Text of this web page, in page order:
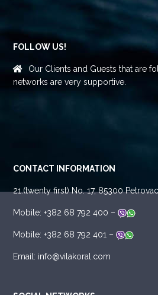
FOLLOW US!
Our Clients and Guests that are
networks are very supportive.
CONTACT INFORMATION
21.(twenty first) No. 17, 85300
Mobile: +382 68 792 400 –
Mobile: +382 68 792 401 –
Email: info@vilakoral.com